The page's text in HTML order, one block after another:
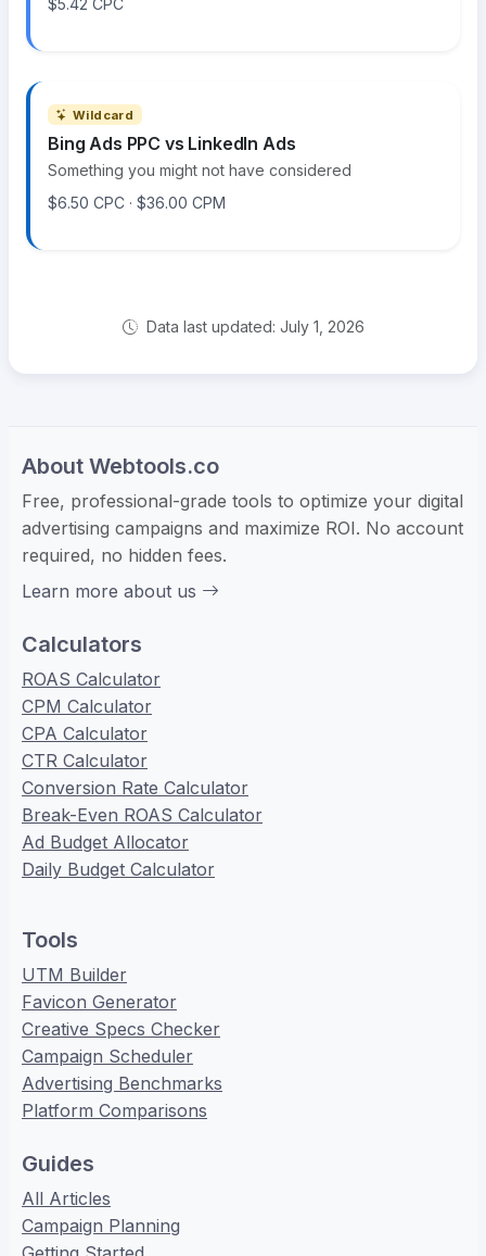
$5.42 CPC
Wildcard
Bing Ads PPC vs LinkedIn Ads
Something you might not have considered
$6.50 CPC · $36.00 CPM
Data last updated: July 1, 2026
About Webtools.co
Free, professional-grade tools to optimize your digital
advertising campaigns and maximize ROI. No account
required, no hidden fees.
Learn more about us
Calculators
ROAS Calculator
CPM Calculator
CPA Calculator
CTR Calculator
Conversion Rate Calculator
Break-Even ROAS Calculator
Ad Budget Allocator
Daily Budget Calculator
Tools
UTM Builder
Favicon Generator
Creative Specs Checker
Campaign Scheduler
Advertising Benchmarks
Platform Comparisons
Guides
All Articles
Campaign Planning